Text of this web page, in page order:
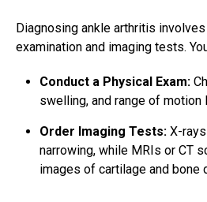
Diagnosing ankle arthritis involves
examination and imaging tests.
Conduct a Physical Exam:
swelling, and range of motion
Order Imaging Tests: X-
narrowing, while MRIs or CT
images of cartilage and bone